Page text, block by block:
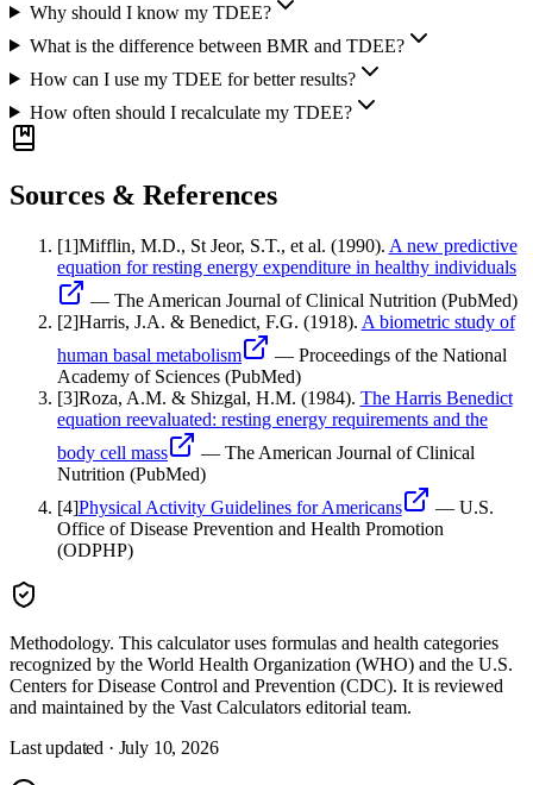
Why should I know my TDEE?
What is the difference between BMR and TDEE?
How can I use my TDEE for better results?
How often should I recalculate my TDEE?
Sources & References
[1]Mifflin, M.D., St Jeor, S.T., et al. (1990). A new predictive
equation for resting energy expenditure in healthy individuals
— The American Journal of Clinical Nutrition (PubMed)
[2]Harris, J.A. & Benedict, F.G. (1918). A biometric study of
human basal metabolism
— Proceedings of the National
Academy of Sciences (PubMed)
[3]Roza, A.M. & Shizgal, H.M. (1984). The Harris Benedict
equation reevaluated: resting energy requirements and the
body cell mass
— The American Journal of Clinical
Nutrition (PubMed)
[4]Physical Activity Guidelines for Americans — U.S.
Office of Disease Prevention and Health Promotion
(ODPHP)
Methodology. This calculator uses formulas and health categories
recognized by the World Health Organization (WHO) and the U.S.
Centers for Disease Control and Prevention (CDC). It is reviewed
and maintained by the Vast Calculators editorial team.
Last updated · July 10, 2026